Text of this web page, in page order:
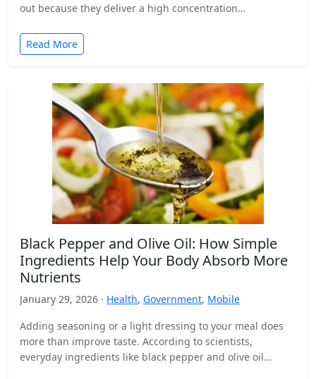
out because they deliver a high concentration…
Read More
Black Pepper and Olive Oil: How Simple
Ingredients Help Your Body Absorb More
Nutrients
January 29, 2026 · Health, Government, Mobile
Adding seasoning or a light dressing to your meal does
more than improve taste. According to scientists,
everyday ingredients like black pepper and olive oil…